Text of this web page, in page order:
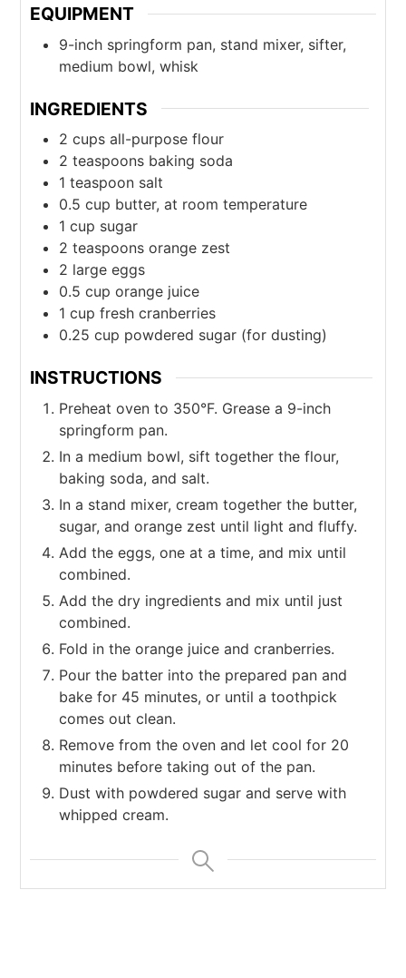
EQUIPMENT
9-inch springform pan, stand mixer, sifter,
medium bowl, whisk
INGREDIENTS
2 cups all-purpose flour
2 teaspoons baking soda
1 teaspoon salt
0.5 cup butter, at room temperature
1 cup sugar
2 teaspoons orange zest
2 large eggs
0.5 cup orange juice
1 cup fresh cranberries
0.25 cup powdered sugar (for dusting)
INSTRUCTIONS
Preheat oven to 350°F. Grease a 9-inch
springform pan.
In a medium bowl, sift together the flour,
baking soda, and salt.
In a stand mixer, cream together the butter,
sugar, and orange zest until light and fluffy.
Add the eggs, one at a time, and mix until
combined.
Add the dry ingredients and mix until just
combined.
Fold in the orange juice and cranberries.
Pour the batter into the prepared pan and
bake for 45 minutes, or until a toothpick
comes out clean.
Remove from the oven and let cool for 20
minutes before taking out of the pan.
Dust with powdered sugar and serve with
whipped cream.